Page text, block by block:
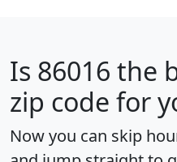
Is 86016 the
zip code for
Now you can skip